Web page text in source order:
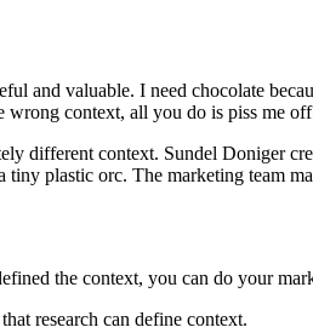
and valuable. I need chocolate
wrong context, all you do is piss me
different context. Sundel Doniger
plastic orc. The marketing team
the context, you can do your
research can define context.